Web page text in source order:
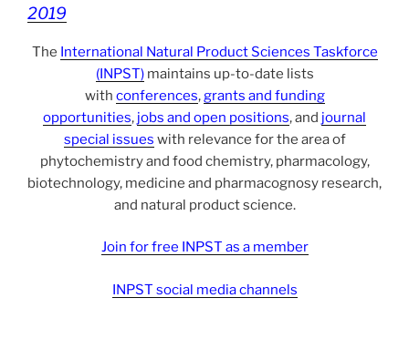
2019
The International Natural Product Sciences Taskforce
(INPST)maintains up-to-date lists
with conferences, grants and funding
opportunities, jobs and open positions, and journal
special issues with relevance for the area of
phytochemistry and food chemistry, pharmacology,
biotechnology, medicine and pharmacognosy research,
and natural product science.
Join for free INPST as a member
INPST social media channels